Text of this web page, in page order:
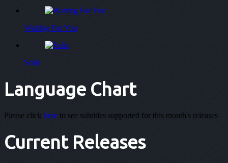
Waiting For You
Solis
Language Chart
Please click here to see subtitles supported for this month's releases
Current Releases